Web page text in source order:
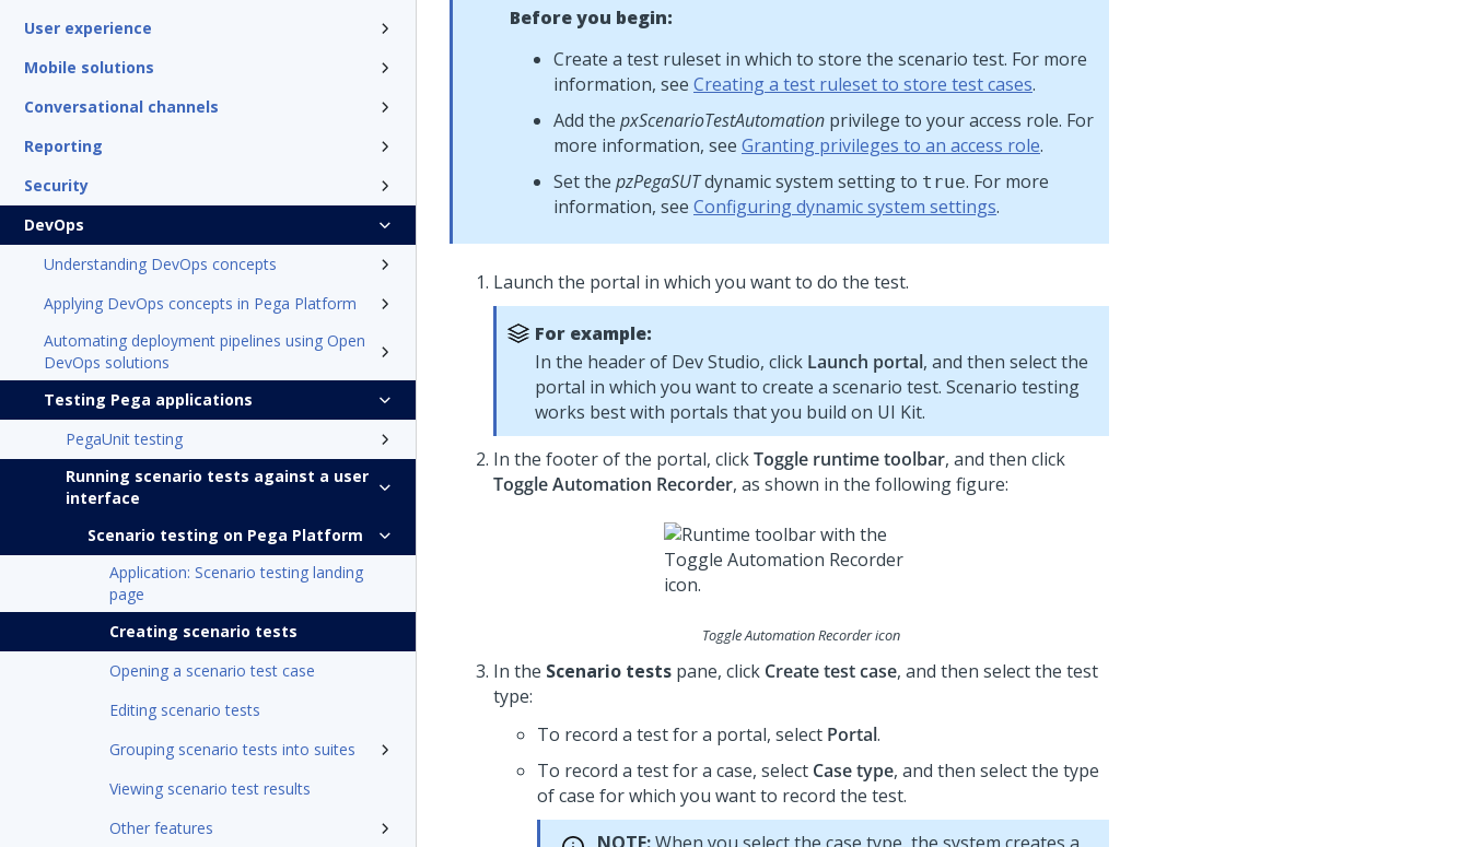
User experience
Mobile solutions
Conversational channels
Reporting
Security
DevOps
Understanding DevOps concepts
Applying DevOps concepts in Pega Platform
Automating deployment pipelines using Open
DevOps solutions
Testing Pega applications
PegaUnit testing
Running scenario tests against a user
interface
Scenario testing on Pega Platform
Application: Scenario testing landing
page
Creating scenario tests
Opening a scenario test case
Editing scenario tests
Grouping scenario tests into suites
Viewing scenario test results
Other features
Before you begin:
Create a test ruleset in which to store the scenario test. For more
information, see Creating a test ruleset to store test cases.
Add the pxScenarioTestAutomation privilege to your access role. For
more information, see Granting privileges to an access role.
Set the pzPegaSUTdynamic system setting to true. For more
information, see Configuring dynamic system settings.
Launch the portal in which you want to do the test.
For example:
In the header of Dev Studio, click Launch portal, and then select the
portal in which you want to create a scenario test. Scenario testing
works best with portals that you build on UI Kit.
In the footer of the portal, clickToggle runtime toolbar, and then click
Toggle Automation Recorder, as shown in the following figure:
Toggle Automation Recorder icon
In the Scenario tests pane, click Create test case, and then select the test
type:
To record a test for a portal, select Portal.
To record a test for a case, select Case type, and then select the type
of case for which you want to record the test.